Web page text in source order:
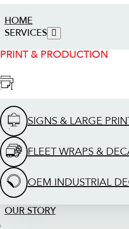
HOME
SERVICES
PRINT & PRODUCTION
SIGNS & LARGE
FLEET WRAPS &
OEM INDUSTRIAL
OUR STORY